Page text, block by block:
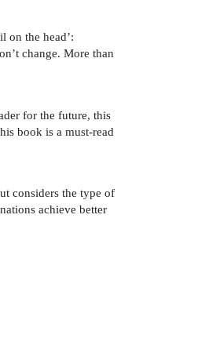
on the head’:
change. More than
for the future, this
book is a must-read
considers the type of
achieve better